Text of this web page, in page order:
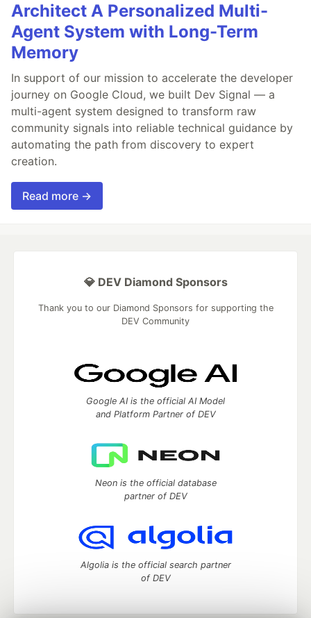
Architect A Personalized Multi-
Agent System with Long-Term
Memory
In support of our mission to accelerate the developer
journey on Google Cloud, we built Dev Signal — a
multi-agent system designed to transform raw
community signals into reliable technical guidance by
automating the path from discovery to expert
creation.
Read more →
💎 DEV Diamond Sponsors
Thank you to our Diamond Sponsors for supporting the
DEV Community
Google AI is the official AI Model
and Platform Partner of DEV
Neon is the official database
partner of DEV
Algolia is the official search partner
of DEV